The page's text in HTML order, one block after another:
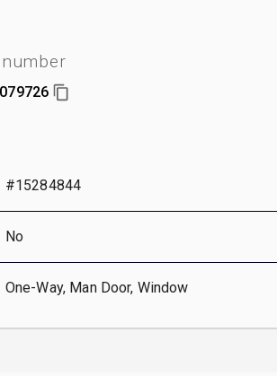
#15284844
No
One-Way, Man Door, Window